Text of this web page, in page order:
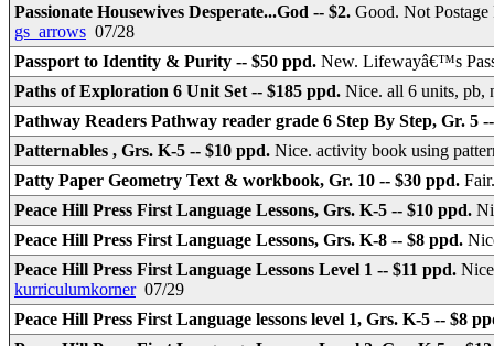
Passionate Housewives Desperate...God -- $2. Good. Not
gs_arrows 07/28
Passport to Identity & Purity -- $50 ppd. New. Lifewayâ€™s
Paths of Exploration 6 Unit Set -- $185 ppd. Nice. all 6 units,
Pathway Readers Pathway reader grade 6 Step By Step, Gr. 5
Patternables , Grs. K-5 -- $10 ppd. Nice. activity book using
Patty Paper Geometry Text & workbook, Gr. 10 -- $30 ppd.
Peace Hill Press First Language Lessons, Grs. K-5 -- $10 ppd.
Peace Hill Press First Language Lessons, Grs. K-8 -- $8 ppd.
Peace Hill Press First Language Lessons Level 1 -- $11 ppd.
kurriculumkorner07/29
Peace Hill Press First Language lessons level 1, Grs. K-5 -- $8